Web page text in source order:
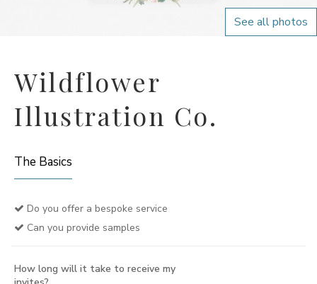
See all photos
Wildflower
Illustration Co.
The Basics
Do you offer a bespoke service
Can you provide samples
How long will it take to receive my